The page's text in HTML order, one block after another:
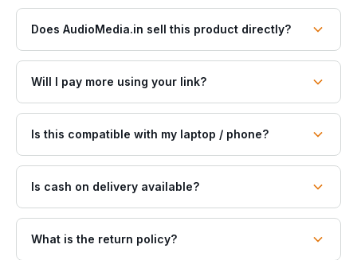
Does AudioMedia.in sell this product directly?
Will I pay more using your link?
Is this compatible with my laptop / phone?
Is cash on delivery available?
What is the return policy?